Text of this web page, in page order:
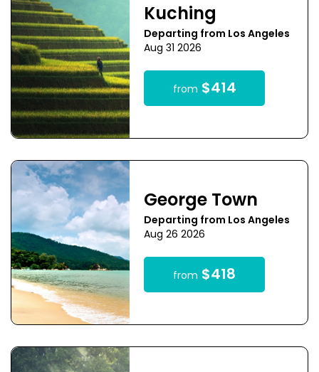
Kuching
Departing from Los Angeles
Aug 31 2026
from $414
George Town
Departing from Los Angeles
Aug 26 2026
from $418